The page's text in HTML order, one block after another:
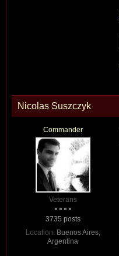
Nicolas Suszczyk
Commander
Veterans
3735 posts
Location: Buenos Aires,
Argentina